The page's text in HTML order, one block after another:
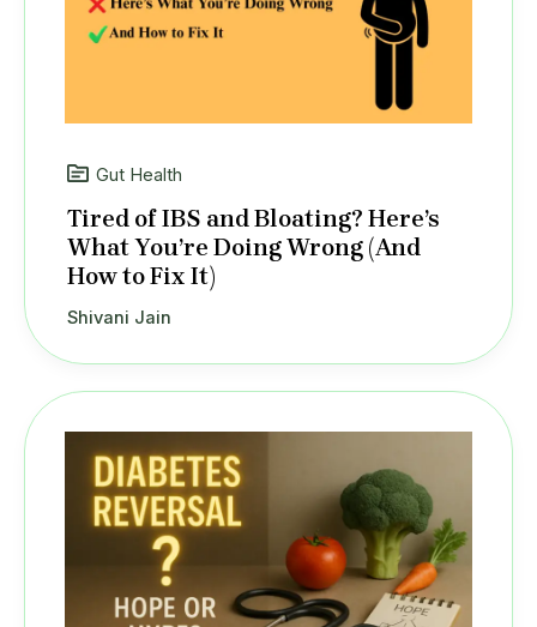
Gut Health
Tired of IBS and Bloating? Here’s
What You’re Doing Wrong (And
How to Fix It)
Shivani Jain